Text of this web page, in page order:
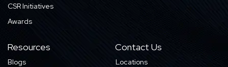
CSR Initiatives
Awards
Resources
Blogs
Contact Us
Locations